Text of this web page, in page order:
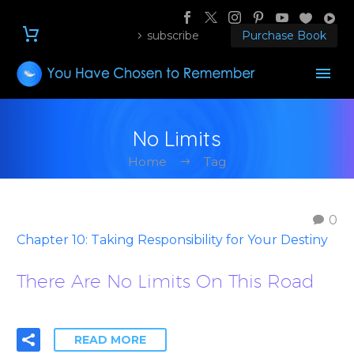
subscribe Purchase Book
No Limits
Home Tag
0
Chapter 10: Taking Responsibility for Your Destiny
There Are No Limits On This Road
READ MORE